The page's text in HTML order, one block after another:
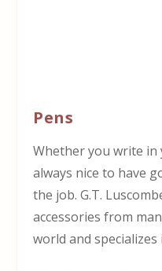
Pens
Whether you write in
always nice to have
the job. G.T.
accessories from
world and specializes